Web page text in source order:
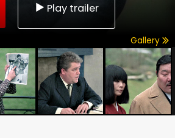
Play trailer
Gallery